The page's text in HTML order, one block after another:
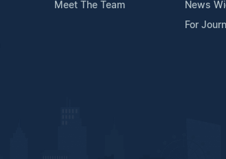
Meet The Team News
For